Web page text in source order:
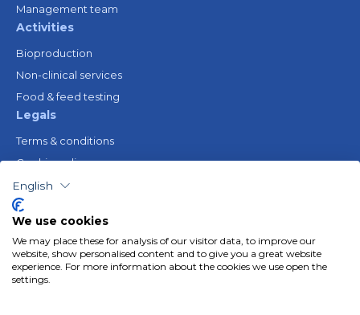
Management team
Activities
Bioproduction
Non-clinical services
Food & feed testing
Legals
Terms & conditions
Cookie policy
Legal notice
Privacy policy
Resources
Gender Equality Plan
Follow us
English
We use cookies
We may place these for analysis of our visitor data, to improve our
website, show personalised content and to give you a great website
experience. For more information about the cookies we use open the
settings.